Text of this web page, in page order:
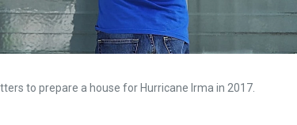
to prepare a house for Hurricane Irma in 2017.